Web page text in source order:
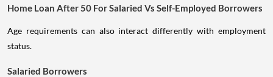
Home Loan After 50 For Salaried Vs Self-Employed Borrowers
Age requirements can also interact differently with employment
status.
Salaried Borrowers